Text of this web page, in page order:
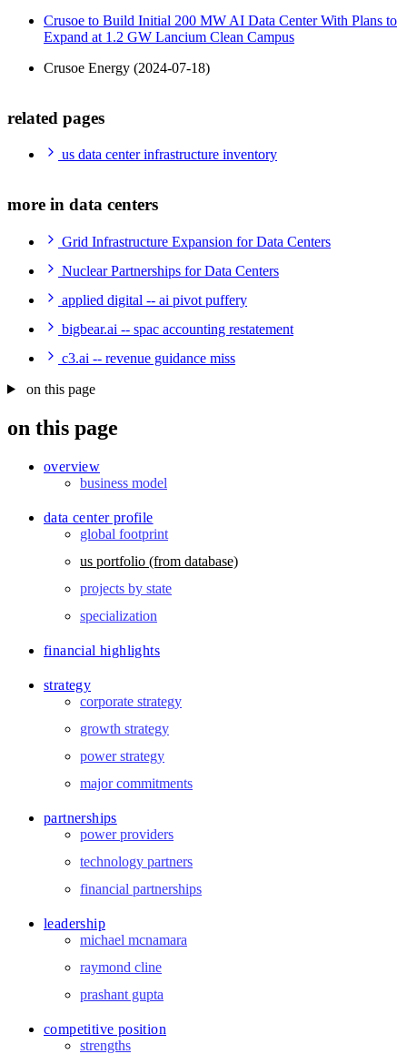
Crusoe to Build Initial 200 MW AI Data Center With Plans to
Expand at 1.2 GW Lancium Clean Campus
Crusoe Energy (2024-07-18)
related pages
us data center infrastructure inventory
more in data centers
Grid Infrastructure Expansion for Data Centers
Nuclear Partnerships for Data Centers
applied digital -- ai pivot puffery
bigbear.ai -- spac accounting restatement
c3.ai -- revenue guidance miss
on this page
on this page
overview
business model
data center profile
global footprint
us portfolio (from database)
projects by state
specialization
financial highlights
strategy
corporate strategy
growth strategy
power strategy
major commitments
partnerships
power providers
technology partners
financial partnerships
leadership
michael mcnamara
raymond cline
prashant gupta
competitive position
strengths